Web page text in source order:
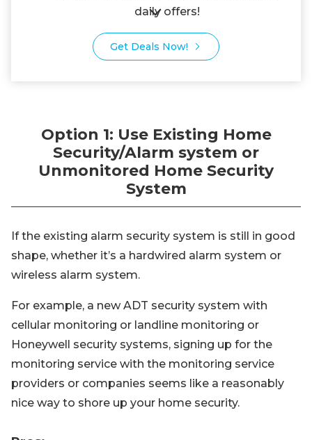
daily offers!
Get Deals Now!
Option 1: Use Existing Home
Security/Alarm system or
Unmonitored Home Security
System
If the existing alarm security system is still in good
shape, whether it’s a hardwired alarm system or
wireless alarm system.
For example, a new ADT security system with
cellular monitoring or landline monitoring or
Honeywell security systems, signing up for the
monitoring service with the monitoring service
providers or companies seems like a reasonably
nice way to shore up your home security.